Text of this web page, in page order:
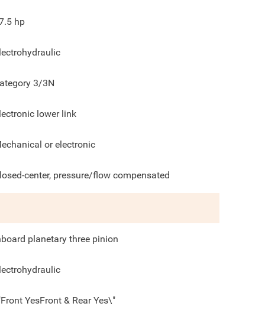
hp
3/3N
lower link
or electronic
center, pressure/flow compensated
planetary three pinion
YesFront & Rear Yes\"